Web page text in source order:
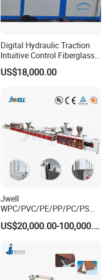
Digital Hydraulic Traction
Intuitive Control Fiberglass
Pultrusion Machine
US$18,000.00
Jwell
WPC/PVC/PE/PP/PC/PS
Window/Fence/Pedal/Decki
ng/Pipe/Board/Floor/Roof/
Panel/Door/Ceiling/Gasket
Profile Plastic Extrusion
US$20,000.00-100,000.00